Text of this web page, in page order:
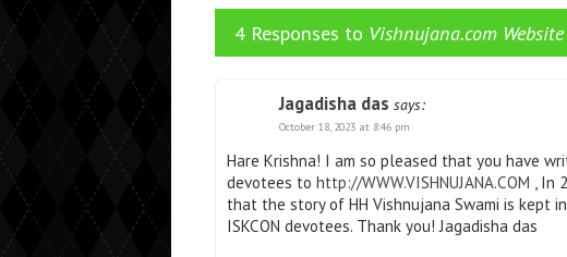
4 Responses to Vishnujana.com Website
Jagadisha das says:
October 18, 2023 at 8:46 pm
Hare Krishna! I am so pleased that you have
devotees to http://WWW.VISHNUJANA.COM , In
that the story of HH Vishnujana Swami is kept
ISKCON devotees. Thank you! Jagadisha das